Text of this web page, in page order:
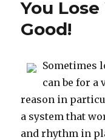
You
Good!
Sometimes
can be for a
reason in
a system that
and rhythm in